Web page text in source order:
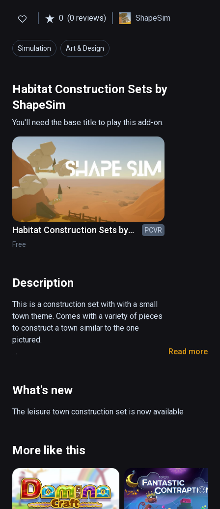
0 (0 reviews) ShapeSim
Simulation Art & Design
Habitat Construction Sets by
ShapeSim
You'll need the base title to play this add-on.
Habitat Construction Sets by
ShapeSim
PCVR
Free
Description
This is a construction set with with a small
town theme. Comes with a variety of pieces
to construct a town similar to the one
pictured.
buildings
road parts
to build your desired town of fun
Read more
What's new
The leisure town construction set is now available
More like this